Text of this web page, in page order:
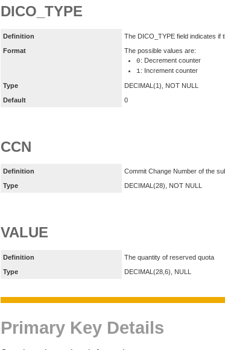
DICO_TYPE
Definition
The DICO_TYPE field indicates if
Format
The possible values are:
0: Decrement counter
1: Increment counter
Type
DECIMAL(1), NOT NULL
Default
0
CCN
Definition
Commit Change Number of the
Type
DECIMAL(28), NOT NULL
VALUE
Definition
The quantity of reserved quota
Type
DECIMAL(28,6), NULL
Primary Key Details